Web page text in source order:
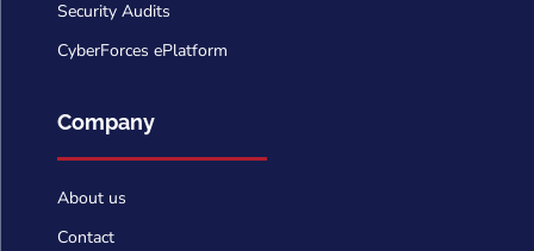
Security Audits
CyberForces ePlatform
Company
About us
Contact